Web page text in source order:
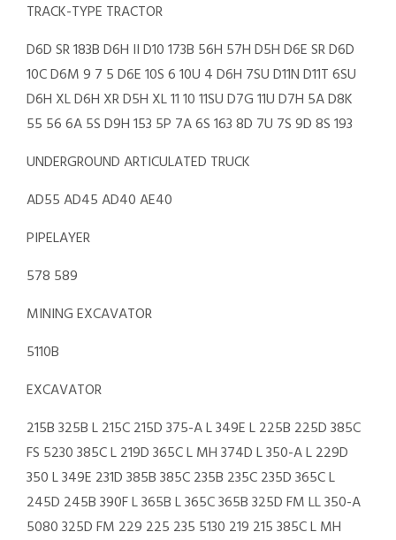
TRACK-TYPE TRACTOR
D6D SR 183B D6H II D10 173B 56H 57H D5H D6E SR D6D
10C D6M 9 7 5 D6E 10S 6 10U 4 D6H 7SU D11N D11T 6SU
D6H XL D6H XR D5H XL 11 10 11SU D7G 11U D7H 5A D8K
55 56 6A 5S D9H 153 5P 7A 6S 163 8D 7U 7S 9D 8S 193
UNDERGROUND ARTICULATED TRUCK
AD55 AD45 AD40 AE40
PIPELAYER
578 589
MINING EXCAVATOR
5110B
EXCAVATOR
215B 325B L 215C 215D 375-A L 349E L 225B 225D 385C
FS 5230 385C L 219D 365C L MH 374D L 350-A L 229D
350 L 349E 231D 385B 385C 235B 235C 235D 365C L
245D 245B 390F L 365B L 365C 365B 325D FM LL 350-A
5080 325D FM 229 225 235 5130 219 215 385C L MH